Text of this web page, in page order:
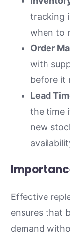
tracking
when to
Order
with
before it
Lead
the time
new
Effective
ensures that
demand